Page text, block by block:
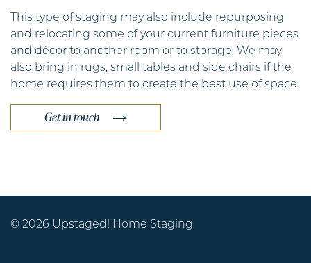
This type of staging may also include repurposing
and relocating some of your current furniture pieces
and décor to another room or to storage. We may
also bring in rugs, small tables and side chairs if the
home requires them to create the best use of space.
Get in touch
© 2026 Upstaged! Home Staging